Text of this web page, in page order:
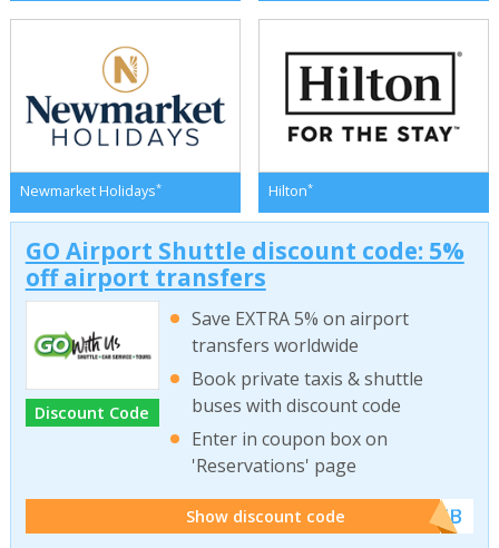
Newmarket Holidays* Hilton*
GO Airport Shuttle discount code: 5%
off airport transfers
Discount Code
Save EXTRA 5% on airport
transfers worldwide
Book private taxis & shuttle
buses with discount code
Enter in coupon box on
'Reservations' page
Show discount code ******WEB